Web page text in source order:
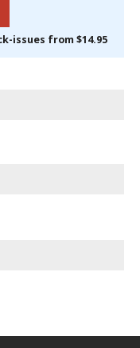
issues from $14.95